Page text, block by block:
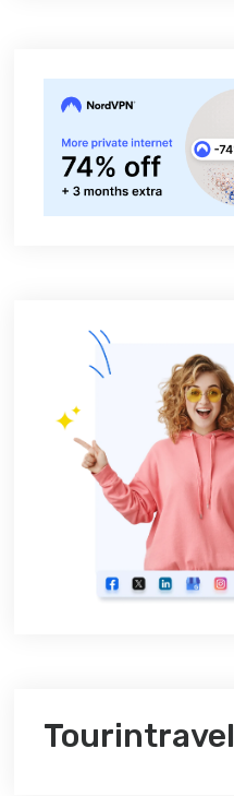
Tourintravel